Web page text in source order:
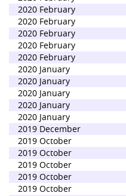
2020 February
2020 February
2020 February
2020 February
2020 February
2020 January
2020 January
2020 January
2020 January
2020 January
2019 December
2019 October
2019 October
2019 October
2019 October
2019 October